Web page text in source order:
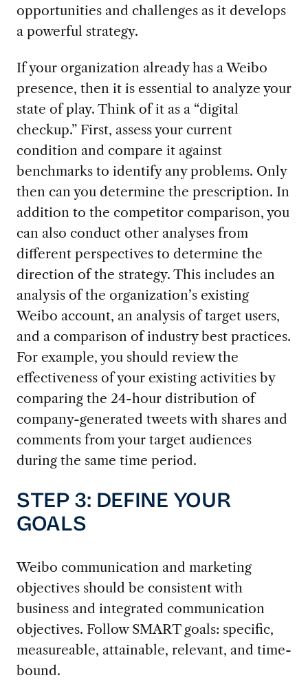
opportunities and challenges as it develops
a powerful strategy.
If your organization already has a Weibo
presence, then it is essential to analyze your
state of play. Think of it as a “digital
checkup.” First, assess your current
condition and compare it against
benchmarks to identify any problems. Only
then can you determine the prescription. In
addition to the competitor comparison, you
can also conduct other analyses from
different perspectives to determine the
direction of the strategy. This includes an
analysis of the organization’s existing
Weibo account, an analysis of target users,
and a comparison of industry best practices.
For example, you should review the
effectiveness of your existing activities by
comparing the 24-hour distribution of
company-generated tweets with shares and
comments from your target audiences
during the same time period.
STEP 3: DEFINE YOUR
GOALS
Weibo communication and marketing
objectives should be consistent with
business and integrated communication
objectives. Follow SMART goals: specific,
measureable, attainable, relevant, and time-
bound.